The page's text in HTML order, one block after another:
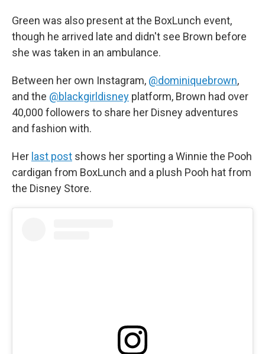
Green was also present at the BoxLunch event,
though he arrived late and didn't see Brown before
she was taken in an ambulance.
Between her own Instagram, @dominiquebrown,
and the @blackgirldisney platform, Brown had over
40,000 followers to share her Disney adventures
and fashion with.
Her last post shows her sporting a Winnie the Pooh
cardigan from BoxLunch and a plush Pooh hat from
the Disney Store.